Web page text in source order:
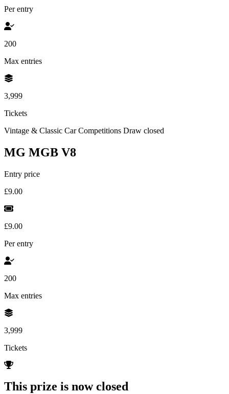
Per entry
200
Max entries
3,999
Tickets
Vintage & Classic Car Competitions Draw closed
MG MGB V8
Entry price
£9.00
£9.00
Per entry
200
Max entries
3,999
Tickets
This prize is now closed